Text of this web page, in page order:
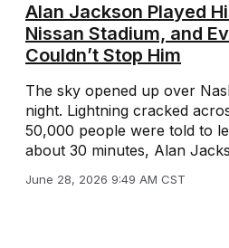
Alan Jackson Played
Nissan Stadium, and
Couldn’t Stop Him
The sky opened up over
night. Lightning cracked
50,000 people were told to
about 30 minutes, Alan
June 28, 2026 9:49 AM CST